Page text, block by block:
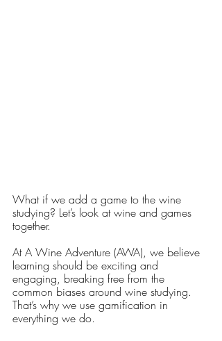
What if we add a game to the wine
studying? Let’s look at wine and games
together.
At A Wine Adventure (AWA), we believe
learning should be exciting and
engaging, breaking free from the
common biases around wine studying.
That’s why we use gamification in
everything we do.